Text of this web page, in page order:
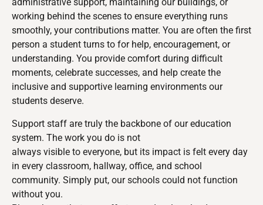
working behind the scenes to ensure everything runs
smoothly, your contributions matter. You are often the first
person a student turns to for help, encouragement, or
understanding. You provide comfort during difficult
moments, celebrate successes, and help create the
inclusive and supportive learning environments our
students deserve.
Support staff are truly the backbone of our education
system. The work you do is not
always visible to everyone, but its impact is felt every day
in every classroom, hallway, office, and school
community. Simply put, our schools could not function
without you.